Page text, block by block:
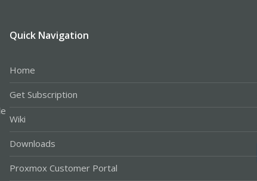
Quick Navigation
Home
Get Subscription
Wiki
Downloads
Proxmox Customer Portal